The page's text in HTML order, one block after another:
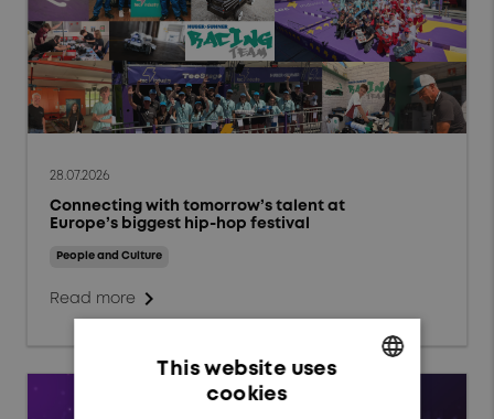
Markets
Aerospace
Defense
General Industrials
High Power Charging
Test & Measurement
Fixed Access Network
28.07.2026
Connecting with tomorrow’s talent at
Europe’s biggest hip-hop festival
People and Culture
Read more chevron_right
This website uses
cookies